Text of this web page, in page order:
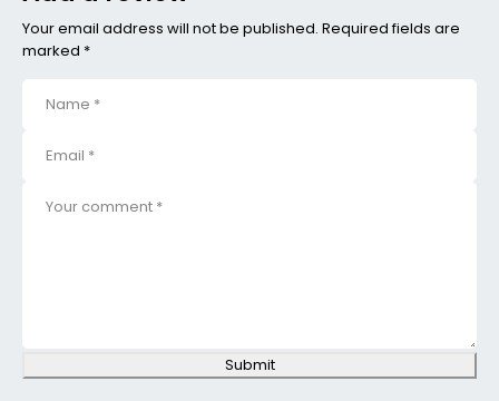
Your email address will not be published. Required fields are
marked *
Submit